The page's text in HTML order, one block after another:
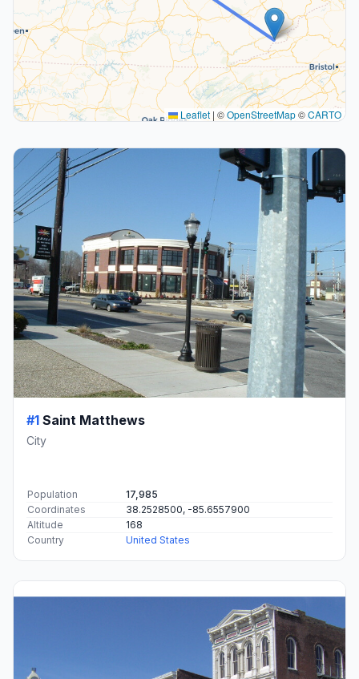
Leaflet | ©OpenStreetMap©CARTO
#1 Saint Matthews
City
Population
17,985
Coordinates
38.2528500, -85.6557900
Altitude
168
Country
United States